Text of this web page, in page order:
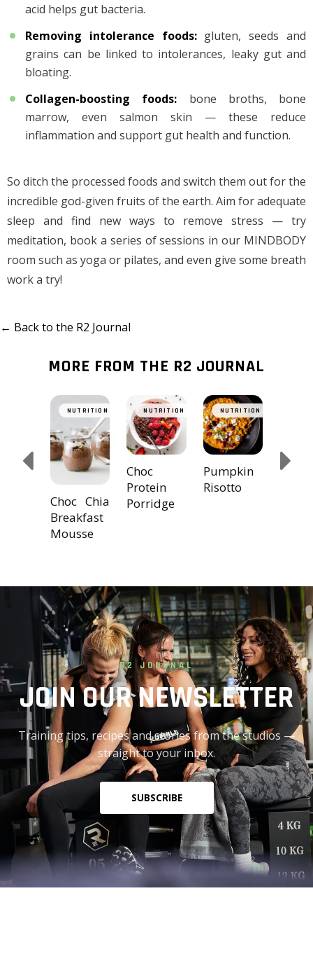
acid helps gut bacteria.
Removing intolerance foods: gluten, seeds and
grains can be linked to intolerances, leaky gut and
bloating.
Collagen-boosting foods:
bone broths, bone
marrow, even salmon skin — these reduce
inflammation and support gut health and function.
So ditch the processed foods and switch them out for the
incredible god-given fruits of the earth. Aim for adequate
sleep and find new ways to remove stress — try
meditation, book a series of sessions in our MINDBODY
room such as yoga or pilates, and even give some breath
work a try!
← Back to the R2 Journal
MORE FROM THE R2 JOURNAL
NUTRITION
Choc Chia
Breakfast
Mousse
NUTRITION
Choc
Protein
Porridge
NUTRITION
Pumpkin
Risotto
Balls
R2 JOURNAL
JOIN OUR NEWSLETTER
Training tips, recipes and stories from the studios —
straight to your inbox.
SUBSCRIBE